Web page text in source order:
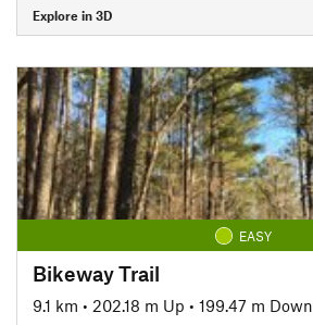
Explore in 3D
EASY
Bikeway Trail
9.1 km • 202.18 m Up • 199.47 m Down